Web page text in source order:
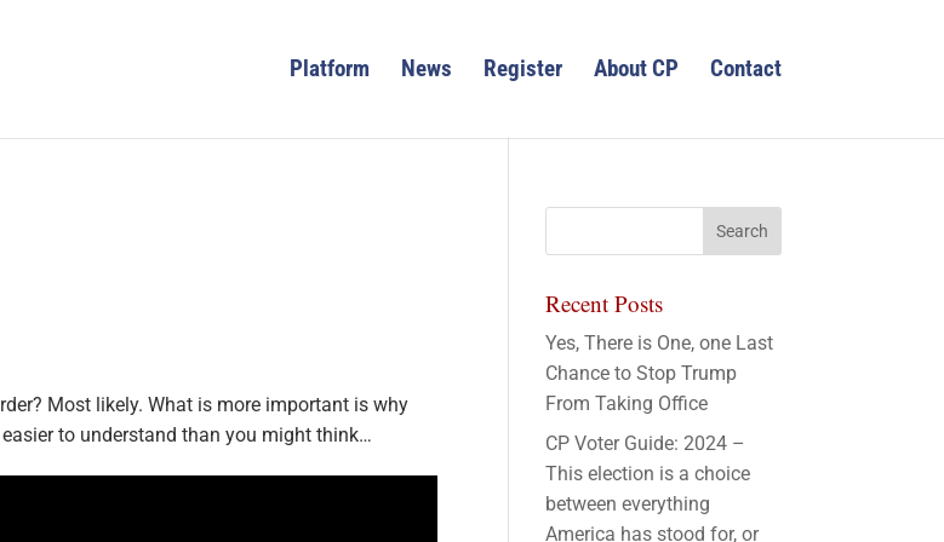
Platform News Register About CP Contact
Most likely. What is more important is why
to understand than you might think…
Recent Posts
Yes, There is One, one Last
Chance to Stop Trump
From Taking Office
CP Voter Guide: 2024 –
This election is a choice
between everything
America has stood for, or